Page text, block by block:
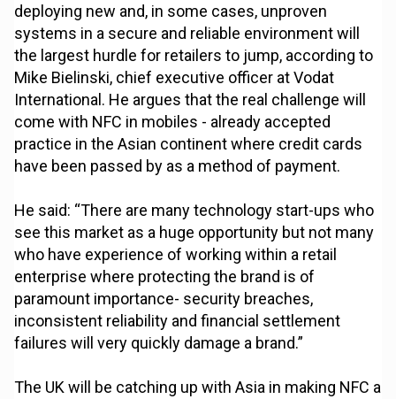
deploying new and, in some cases, unproven
systems in a secure and reliable environment will
the largest hurdle for retailers to jump, according to
Mike Bielinski, chief executive officer at Vodat
International. He argues that the real challenge will
come with NFC in mobiles - already accepted
practice in the Asian continent where credit cards
have been passed by as a method of payment.
He said: “There are many technology start-ups who
see this market as a huge opportunity but not many
who have experience of working within a retail
enterprise where protecting the brand is of
paramount importance- security breaches,
inconsistent reliability and financial settlement
failures will very quickly damage a brand.”
The UK will be catching up with Asia in making NFC a